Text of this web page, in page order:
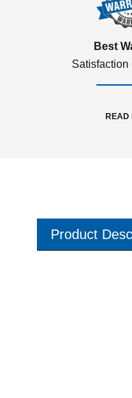
Best
Satisfaction
READ
Product